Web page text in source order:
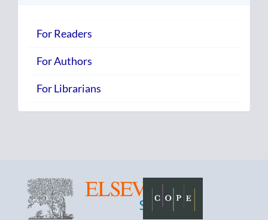
For Readers
For Authors
For Librarians